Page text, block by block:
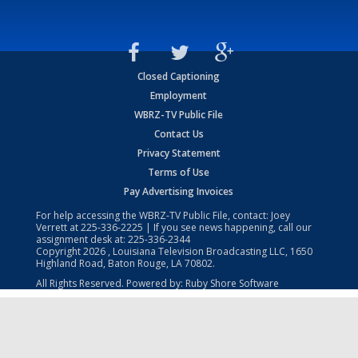
Closed Captioning
Employment
WBRZ-TV Public File
Contact Us
Privacy Statement
Terms of Use
Pay Advertising Invoices
For help accessing the WBRZ-TV Public File, contact: Joey
Verrett at225-336-2225 | If you see news happening, call our
assignment desk at: 225-336-2344
Copyright2026 , Louisiana Television Broadcasting LLC, 1650
Highland Road, Baton Rouge, LA 70802.
All Rights Reserved. Powered by: Ruby Shore Software